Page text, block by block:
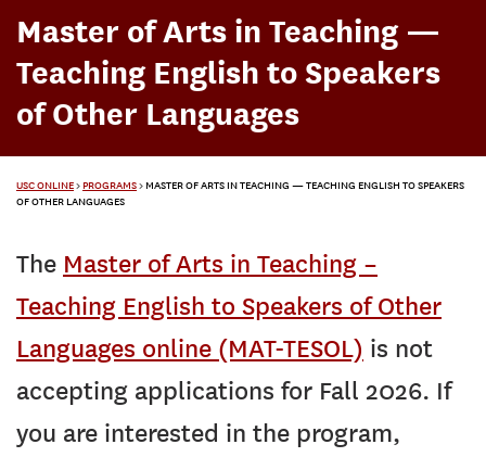
Master of Arts in Teaching —
Teaching English to Speakers
of Other Languages
USC ONLINE>PROGRAMS>MASTER OF ARTS IN TEACHING — TEACHING ENGLISH TO SPEAKERS
OF OTHER LANGUAGES
The Master of Arts in Teaching –
Teaching English to Speakers of Other
Languages online (MAT-TESOL) is not
accepting applications for Fall 2026. If
you are interested in the program,